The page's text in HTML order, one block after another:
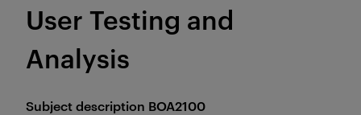
Subject description BOA2100
User Testing and
Analysis